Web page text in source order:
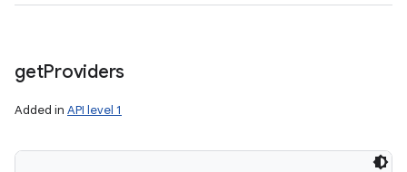
getProviders
Added in API level 1